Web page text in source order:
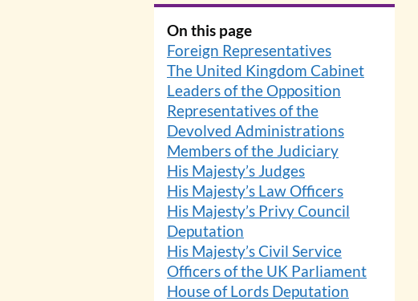
On this page
Foreign Representatives
The United Kingdom Cabinet
Leaders of the Opposition
Representatives of the
Devolved Administrations
Members of the Judiciary
His Majesty’s Judges
His Majesty’s Law Officers
His Majesty’s Privy Council
Deputation
His Majesty’s Civil Service
Officers of the UK Parliament
House of Lords Deputation